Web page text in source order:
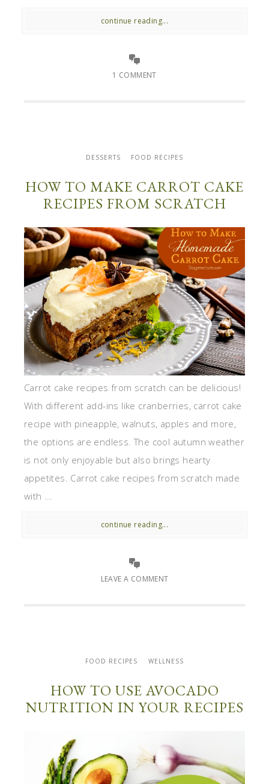
continue reading...
1 COMMENT
DESSERTS FOOD RECIPES
HOW TO MAKE CARROT CAKE
RECIPES FROM SCRATCH
Carrot cake recipes from scratch can be delicious!
With different add-ins like cranberries, carrot cake
recipe with pineapple, walnuts, apples and more,
the options are endless. The cool autumn weather
is not only enjoyable but also brings hearty
appetites. Carrot cake recipes from scratch made
with ...
continue reading...
LEAVE A COMMENT
FOOD RECIPES WELLNESS
HOW TO USE AVOCADO
NUTRITION IN YOUR RECIPES